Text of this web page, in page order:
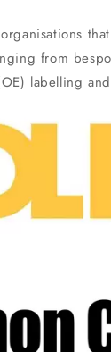
from
labelling